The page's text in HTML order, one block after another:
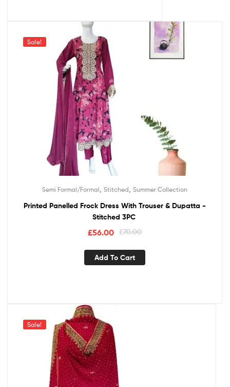
Sale!
Semi Formal/Formal Stitched Summer Collection
Printed Panelled Frock Dress With Trouser & Dupatta -
Stitched 3PC
£70.00
£56.00
Add To Cart
Sale!